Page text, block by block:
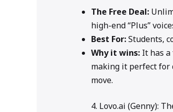
The Free Deal:
high-end “Plus”
Best For:Students,
Why it wins:It has a
making it perfect for
move.
4. Lovo.ai (Genny):